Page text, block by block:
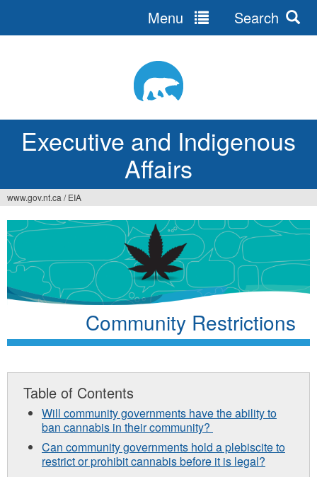
Executive and Indigenous
Affairs
Menu Search
You
are
here
www.gov.nt.ca / EIA
Community Restrictions
Table of Contents
Will community governments have the ability to
ban cannabis in their community?
Can community governments hold a plebiscite to
restrict or prohibit cannabis before it is legal?